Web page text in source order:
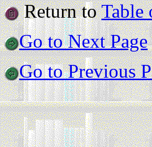
Return toTable
Go to Next Page
Go to Previous